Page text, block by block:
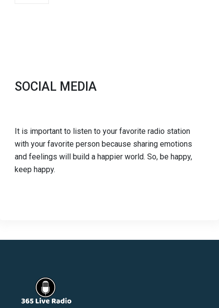
SOCIAL MEDIA
It is important to listen to your favorite radio station
with your favorite person because sharing emotions
and feelings will build a happier world. So, be happy,
keep happy.